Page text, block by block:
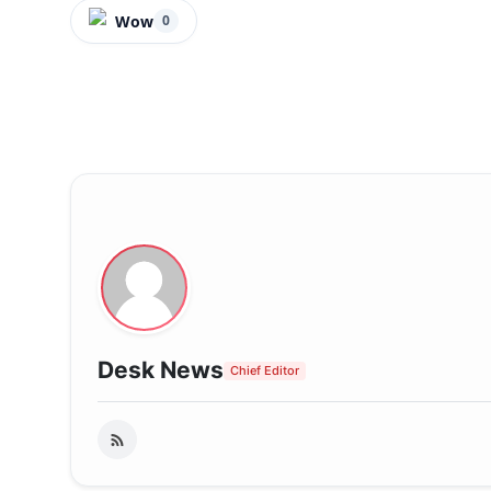
Wow 0
Desk News Chief Editor